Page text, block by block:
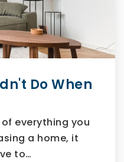
Do When
everything you
a home, it
to…